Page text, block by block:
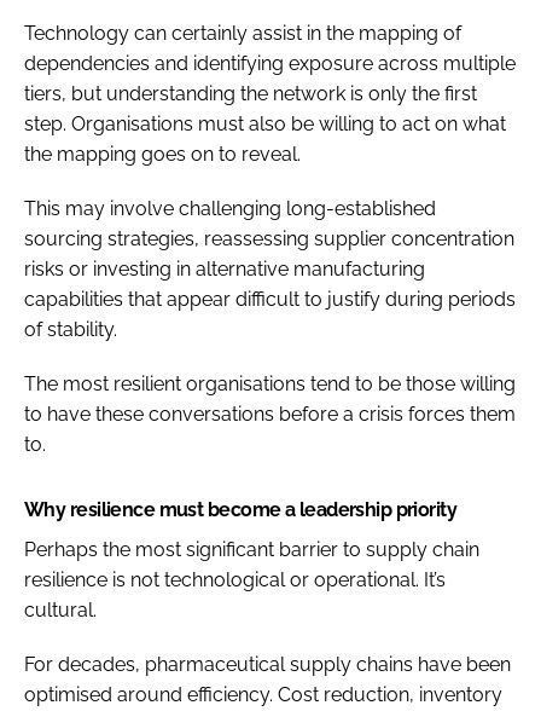
Technology can certainly assist in the mapping of
dependencies and identifying exposure across multiple
tiers, but understanding the network is only the first
step. Organisations must also be willing to act on what
the mapping goes on to reveal.
This may involve challenging long-established
sourcing strategies, reassessing supplier concentration
risks or investing in alternative manufacturing
capabilities that appear difficult to justify during periods
of stability.
The most resilient organisations tend to be those willing
to have these conversations before a crisis forces them
to.
Why resilience must become a leadership priority
Perhaps the most significant barrier to supply chain
resilience is not technological or operational. It’s
cultural.
For decades, pharmaceutical supply chains have been
optimised around efficiency. Cost reduction, inventory